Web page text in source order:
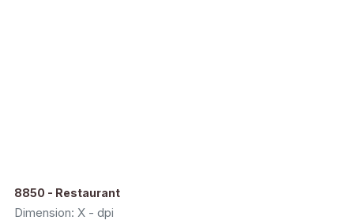
8850 - Restaurant
Dimension: X - dpi